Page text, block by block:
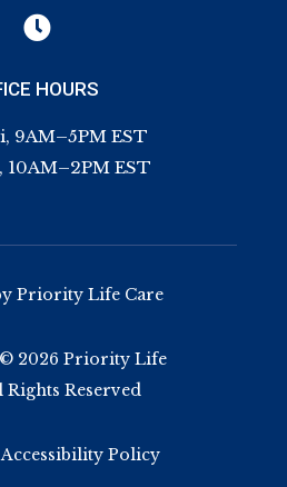

HOURS
9AM–5PM EST
10AM–2PM EST
Priority Life Care
2026 Priority Life
Rights Reserved
Policy